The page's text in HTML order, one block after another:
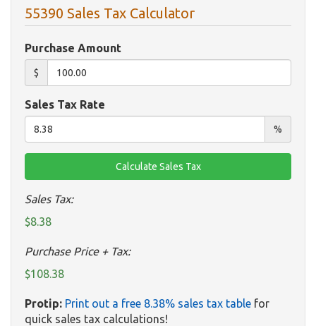
55390 Sales Tax Calculator
Purchase Amount
$
Sales Tax Rate
%
Sales Tax:
$8.38
Purchase Price + Tax:
$108.38
Protip: Print out a free 8.38% sales tax table for
quick sales tax calculations!